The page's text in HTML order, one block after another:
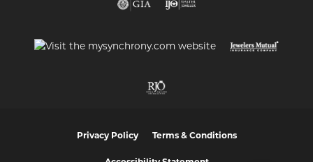
Privacy Policy Terms & Conditions